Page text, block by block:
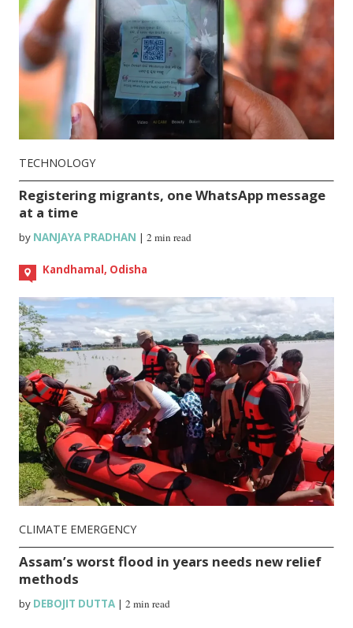
TECHNOLOGY
Registering migrants, one WhatsApp message
at a time
by NANJAYA PRADHAN |2 min read
Kandhamal, Odisha
CLIMATE EMERGENCY
Assam’s worst flood in years needs new relief
methods
by DEBOJIT DUTTA |2 min read